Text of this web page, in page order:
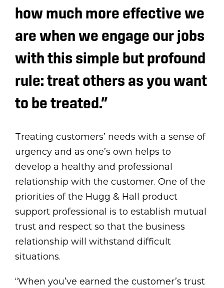
how much more effective we
are when we engage our jobs
with this simple but profound
rule: treat others as you want
to be treated.”
Treating customers’ needs with a sense of
urgency and as one’s own helps to
develop a healthy and professional
relationship with the customer. One of the
priorities of the Hugg & Hall product
support professional is to establish mutual
trust and respect so that the business
relationship will withstand difficult
situations.
“When you’ve earned the customer’s trust